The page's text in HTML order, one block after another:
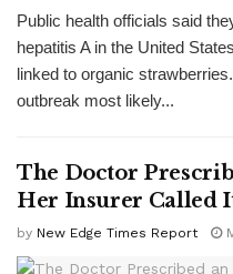
Public health officials said
hepatitis A in the United
linked to organic
outbreak most likely...
The Doctor
Her Insurer Called It
by New Edge Times Report